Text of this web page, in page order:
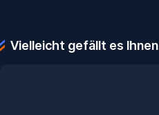
Vielleicht gefällt es